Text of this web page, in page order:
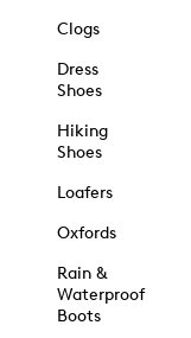
Clogs
Dress
Shoes
Hiking
Shoes
Loafers
Oxfords
Rain &
Waterproof
Boots